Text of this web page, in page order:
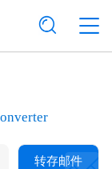
转存邮件